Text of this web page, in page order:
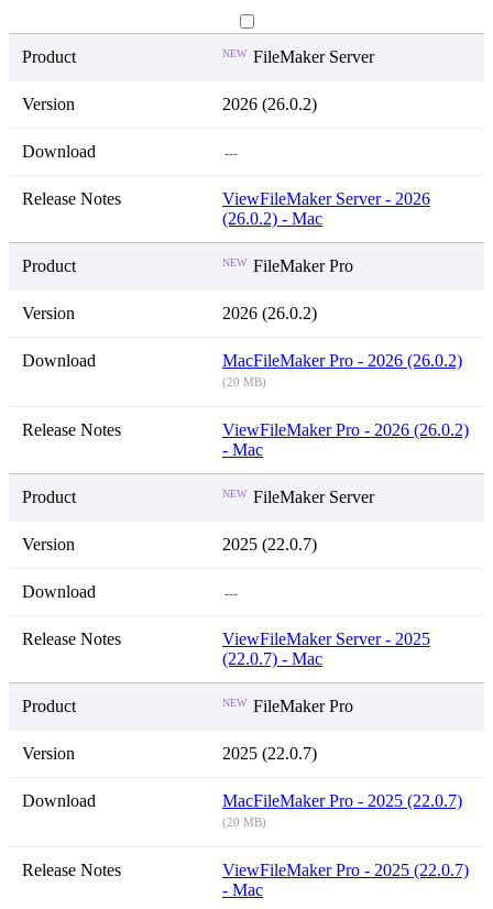
NEW FileMaker Server
2026 (26.0.2)
---
ViewFileMaker Server - 2026
(26.0.2) - Mac
NEW FileMaker Pro
2026 (26.0.2)
MacFileMaker Pro - 2026 (26.0.2)
(20 MB)
ViewFileMaker Pro - 2026 (26.0.2)
- Mac
NEW FileMaker Server
2025 (22.0.7)
---
ViewFileMaker Server - 2025
(22.0.7) - Mac
NEW FileMaker Pro
2025 (22.0.7)
MacFileMaker Pro - 2025 (22.0.7)
(20 MB)
ViewFileMaker Pro - 2025 (22.0.7)
- Mac